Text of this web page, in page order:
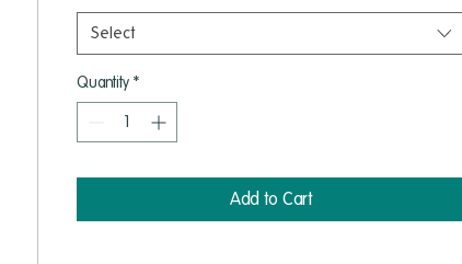
Select
Quantity *
Add to Cart